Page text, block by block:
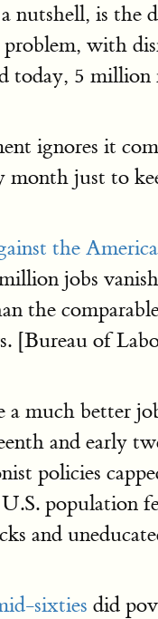
nutshell, is the
with
today, 5
ignores it
month just to
the
jobs
the
[Bureau of
much better
and early
policies
population
and
sixties did